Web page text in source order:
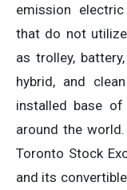
emission
that do not
as trolley,
hybrid, and
installed base
around the
Toronto Stock
and its